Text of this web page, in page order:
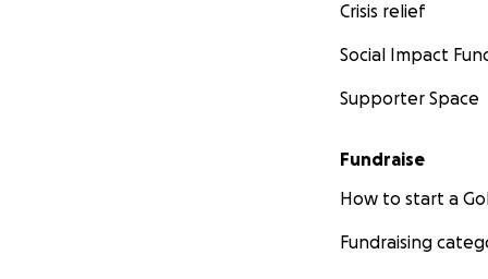
Crisis relief
Social Impact
Supporter Space
Fundraise
How to start a
Fundraising